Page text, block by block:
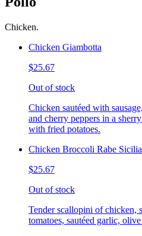
Chicken.
Chicken Giambotta
$25.67
Out of stock
Chicken sautéed with
and cherry peppers in a
with fried potatoes.
Chicken Broccoli Rabe
$25.67
Out of stock
Tender scallopini of chicken,
tomatoes, sautéed garlic,